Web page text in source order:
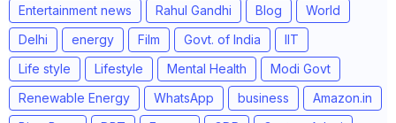
Entertainment news
Rahul Gandhi Blog
World
Delhi
energy Film Govt. of India
IIT
Life style
Lifestyle Mental Health
Modi Govt
Renewable Energy
WhatsApp business
Amazon.in